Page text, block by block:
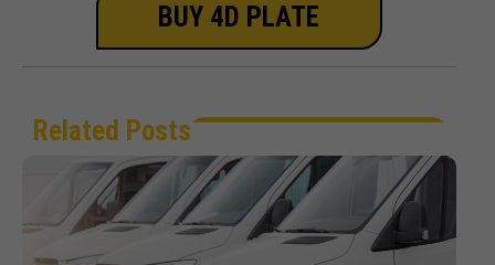
BUY 4D PLATE
Related Posts